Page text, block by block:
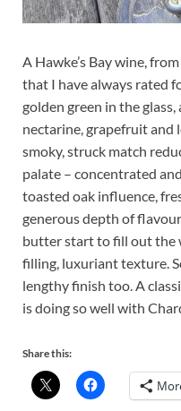
A Hawke’s Bay wine,
that I have always rated
golden green in the
nectarine, grapefruit and
smoky, struck match
palate – concentrated
toasted oak influence,
generous depth of
butter start to fill out the
filling, luxuriant texture.
lengthy finish too. A
is doing so well with
Share this: